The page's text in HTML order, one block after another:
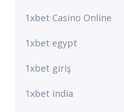
1xbet Casino Online
1xbet egypt
1xbet giriş
1xbet india